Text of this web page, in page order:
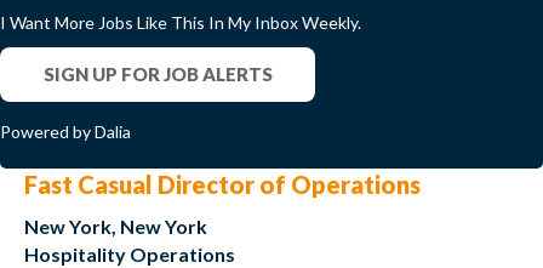
I Want More Jobs Like This In My Inbox Weekly.
SIGN UP FOR JOB ALERTS
Powered by Dalia
Fast Casual Director of Operations
New York, New York
Hospitality Operations